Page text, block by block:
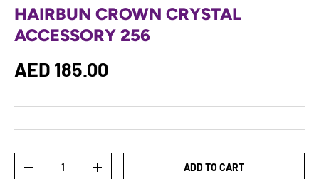
HAIRBUN CROWN CRYSTAL
ACCESSORY 256
Regular price
AED 185.00
DECREASE QUANTITYINCREASE QUANTITYADD TO CART